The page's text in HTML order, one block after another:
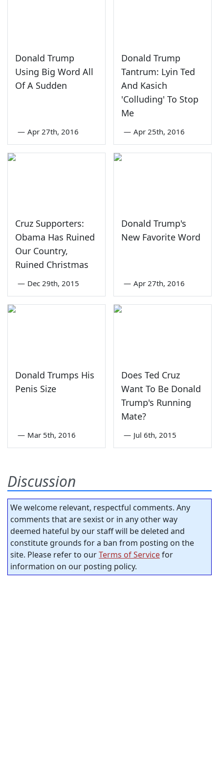
Donald Trump
Using Big Word All
Of A Sudden
— Apr 27th, 2016
Donald Trump
Tantrum: Lyin Ted
And Kasich
'Colluding' To Stop
Me
— Apr 25th, 2016
Cruz Supporters:
Obama Has Ruined
Our Country,
Ruined Christmas
— Dec 29th, 2015
Donald Trump's
New Favorite Word
— Apr 27th, 2016
Donald Trumps His
Penis Size
— Mar 5th, 2016
Does Ted Cruz
Want To Be Donald
Trump's Running
Mate?
— Jul 6th, 2015
Discussion
We welcome relevant, respectful comments. Any
comments that are sexist or in any other way
deemed hateful by our staff will be deleted and
constitute grounds for a ban from posting on the
site. Please refer to ourTerms of Servicefor
information on our posting policy.